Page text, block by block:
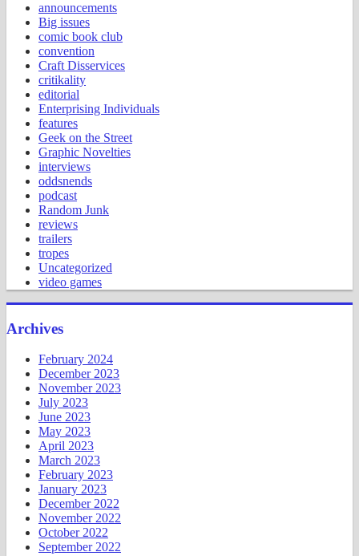
announcements
Big issues
comic book club
convention
Craft Disservices
critikality
editorial
Enterprising Individuals
features
Geek on the Street
Graphic Novelties
interviews
oddsnends
podcast
Random Junk
reviews
trailers
tropes
Uncategorized
video games
Archives
February 2024
December 2023
November 2023
July 2023
June 2023
May 2023
April 2023
March 2023
February 2023
January 2023
December 2022
November 2022
October 2022
September 2022